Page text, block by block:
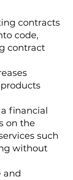
contracts
code,
contract
a financial
on the
such
without
and